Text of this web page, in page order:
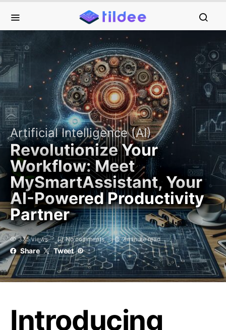
Artificial Intelligence (AI)
Revolutionize Your
Workflow: Meet
MySmartAssistant, Your
AI-Powered Productivity
Partner
335 views No comments 2 minute read
Share Tweet
Introducing